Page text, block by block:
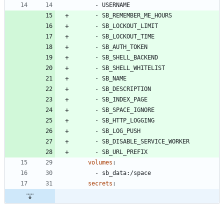
- USERNAME
- SB_REMEMBER_ME_HOURS
- SB_LOCKOUT_LIMIT
- SB_LOCKOUT_TIME
- SB_AUTH_TOKEN
- SB_SHELL_BACKEND
- SB_SHELL_WHITELIST
- SB_NAME
- SB_DESCRIPTION
- SB_INDEX_PAGE
- SB_SPACE_IGNORE
- SB_HTTP_LOGGING
- SB_LOG_PUSH
- SB_DISABLE_SERVICE_WORKER
- SB_URL_PREFIX
volumes :
- sb_data:/space
secrets :